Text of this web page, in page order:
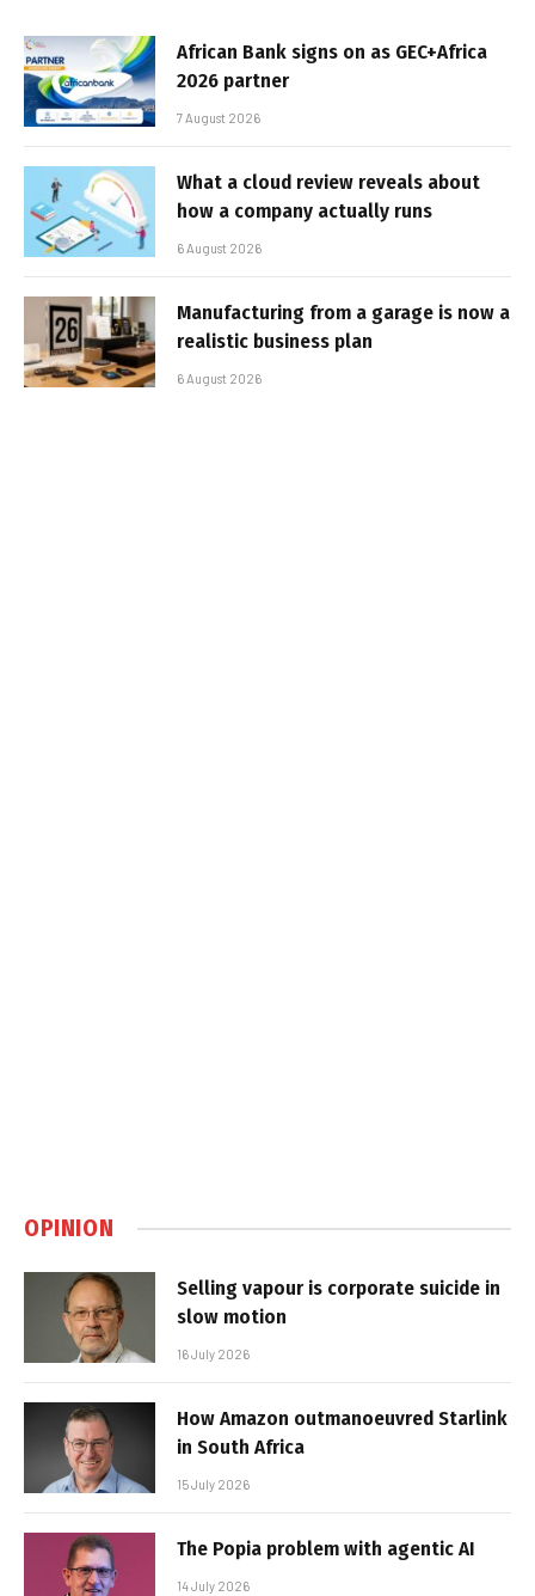
African Bank signs on as GEC+Africa
2026 partner
7 August 2026
What a cloud review reveals about
how a company actually runs
6 August 2026
Manufacturing from a garage is now a
realistic business plan
6 August 2026
OPINION
Selling vapour is corporate suicide in
slow motion
16 July 2026
How Amazon outmanoeuvred Starlink
in South Africa
15 July 2026
The Popia problem with agentic AI
14 July 2026